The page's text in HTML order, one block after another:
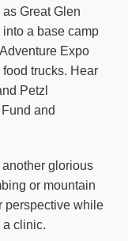
Great Glen
a base camp
Expo
trucks. Hear
Petzl
and
glorious
or mountain
perspective while
a clinic.